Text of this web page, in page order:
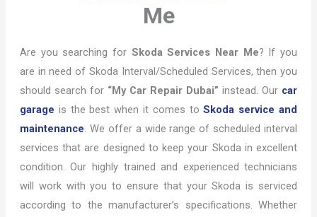
Me
Are you searching for Skoda Services Near Me? If you
are in need of Skoda Interval/Scheduled Services, then you
should search for “My Car Repair Dubai” instead. Our car
garage is the best when it comes toSkoda service and
maintenance. We offer a wide range of scheduled interval
services that are designed to keep your Skoda in excellent
condition. Our highly trained and experienced technicians
will work with you to ensure that your Skoda is serviced
according to the manufacturer’s specifications. Whether